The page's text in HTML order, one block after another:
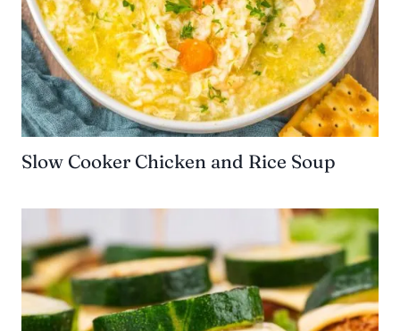
Slow Cooker Chicken and Rice Soup